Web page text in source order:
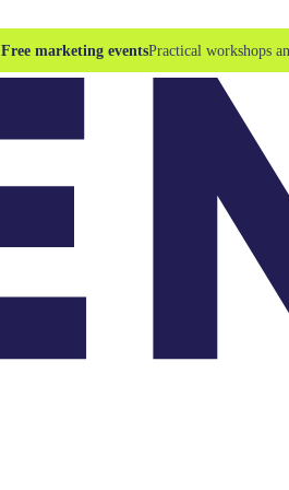
Free marketing eventsPractical workshops